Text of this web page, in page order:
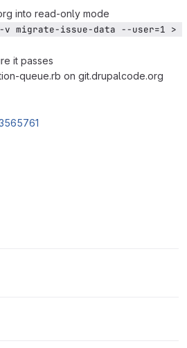
into read-only mode
v migrate-issue-data --user=1 >
it passes
queue.rb on git.drupalcode.org